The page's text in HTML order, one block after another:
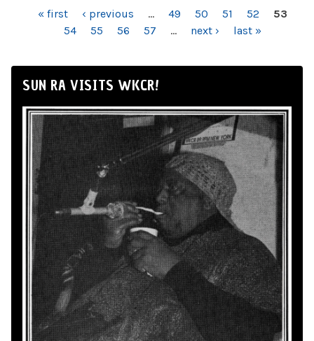
PAGES« first ‹ previous … 49 50 51 52
53
54
55 56 57 … next › last »
SUN RA VISITS WKCR!